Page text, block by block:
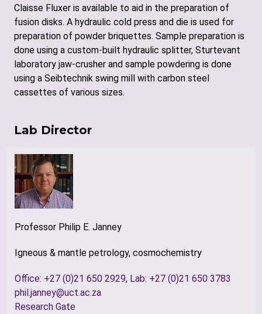
Claisse Fluxer is available to aid in the preparation of
fusion disks. A hydraulic cold press and die is used for
preparation of powder briquettes. Sample preparation is
done using a custom-built hydraulic splitter, Sturtevant
laboratory jaw-crusher and sample powdering is done
using a Seibtechnik swing mill with carbon steel
cassettes of various sizes.
Lab Director
Professor Philip E. Janney
Igneous & mantle petrology, cosmochemistry
Office: +27 (0)21 650 2929, Lab: +27 (0)21 650 3783
phil.janney@uct.ac.za
Research Gate